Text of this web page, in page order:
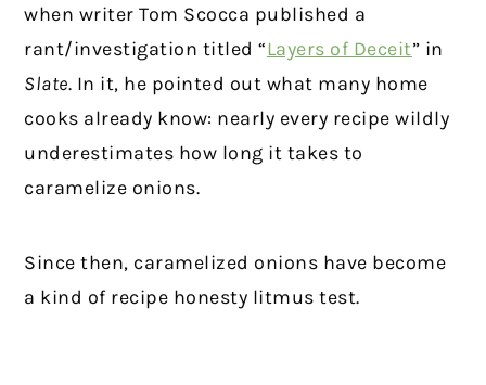
when writer Tom Scocca published a
rant/investigation titled “Layers of Deceit” in
Slate. In it, he pointed out what many home
cooks already know: nearly every recipe wildly
underestimates how long it takes to
caramelize onions.
Since then, caramelized onions have become
a kind of recipe honesty litmus test.